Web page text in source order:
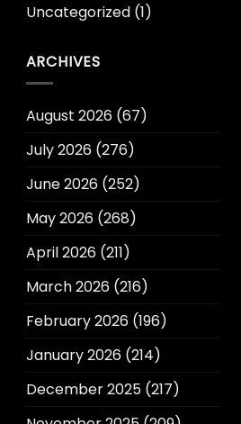
Uncategorized(1)
ARCHIVES
August 2026(67)
July 2026(276)
June 2026(252)
May 2026(268)
April 2026(211)
March 2026(216)
February 2026(196)
January 2026(214)
December 2025(217)